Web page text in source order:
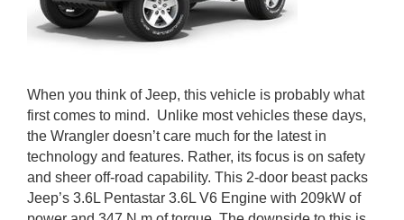
When you think of Jeep, this vehicle is probably what
first comes to mind. Unlike most vehicles these days,
the Wrangler doesn’t care much for the latest in
technology and features. Rather, its focus is on safety
and sheer off-road capability. This 2-door beast packs
Jeep’s 3.6L Pentastar 3.6L V6 Engine with 209kW of